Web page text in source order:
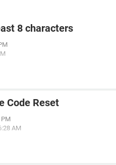
8 characters
Code Reset
PM
AM